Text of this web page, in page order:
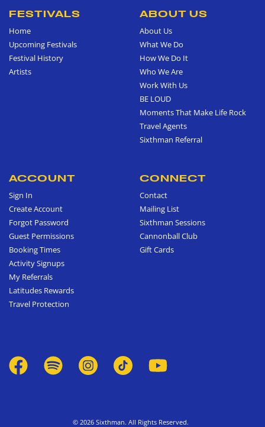
FESTIVALS
Home
Upcoming Festivals
Festival History
Artists
ABOUT US
About Us
What We Do
How We Do It
Who We Are
Work With Us
BE LOUD
Moments That Make Life Rock
Travel Agents
Sixthman Referral
ACCOUNT
Sign In
Create Account
Forgot Password
Guest Permissions
Booking Times
Activity Signups
My Referrals
Latitudes Rewards
Travel Protection
CONNECT
Contact
Mailing List
Sixthman Sessions
Cannonball Club
Gift Cards
© 2026 Sixthman. All Rights Reserved.